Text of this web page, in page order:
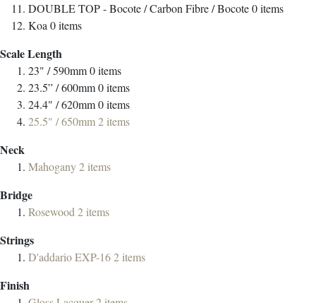
DOUBLE TOP - Bocote / Carbon Fibre / Bocote0items
Koa0items
Scale Length
23" / 590mm0items
23.5” / 600mm0items
24.4" / 620mm0items
25.5" / 650mm2items
Neck
Mahogany2items
Bridge
Rosewood2items
Strings
D'addario EXP-162items
Finish